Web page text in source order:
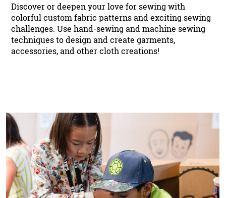
Discover or deepen your love for sewing with
colorful custom fabric patterns and exciting sewing
challenges. Use hand-sewing and machine sewing
techniques to design and create garments,
accessories, and other cloth creations!